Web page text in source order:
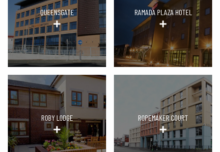
QUEENSGATE RAMADA PLAZA HOTEL
ROBY LODGE ROPEMAKER COURT